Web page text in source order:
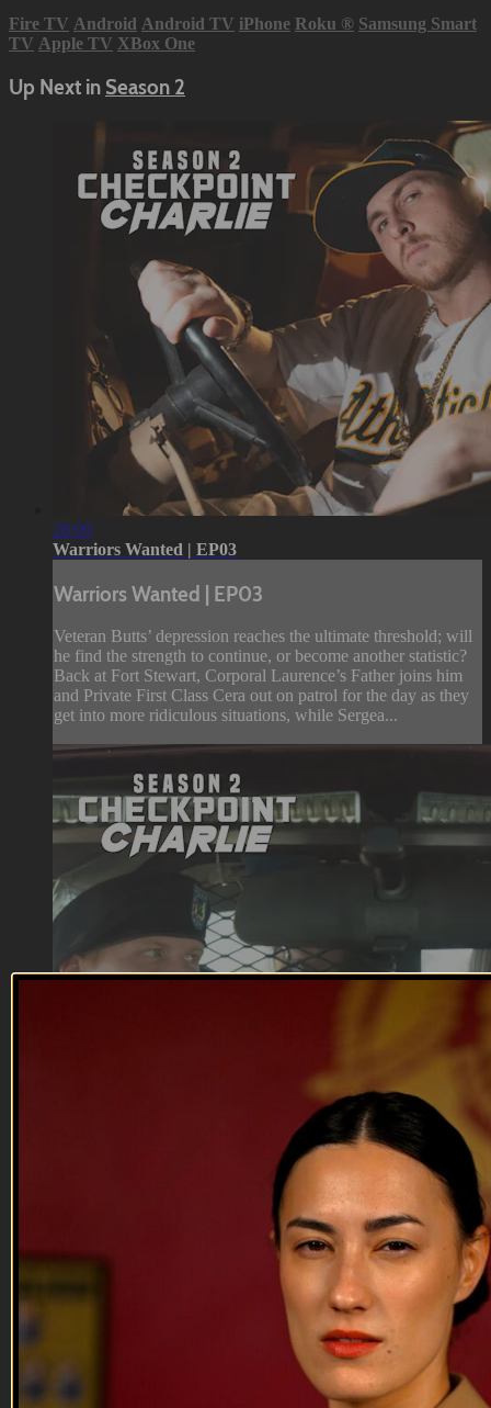
Fire TV Android Android TV iPhone Roku ® Samsung Smart
TV Apple TV XBox One
Up Next in Season 2
28:09
Warriors Wanted | EP03
Warriors Wanted | EP03
Veteran Butts’ depression reaches the ultimate threshold; will
he find the strength to continue, or become another statistic?
Back at Fort Stewart, Corporal Laurence’s Father joins him
and Private First Class Cera out on patrol for the day as they
get into more ridiculous situations, while Sergea...
A special assignment for Sergeant Butts leaves Sergeant Dean
to deal with his favorite sovereign citizens, Deputy Hook ‘em
and Deputy Book’em, leading to a battle of rank versus
experience between 2nd Lieutenant Bridges and Sergeant
Dean. Meanwhile, Corporal Laurence and Private First Class